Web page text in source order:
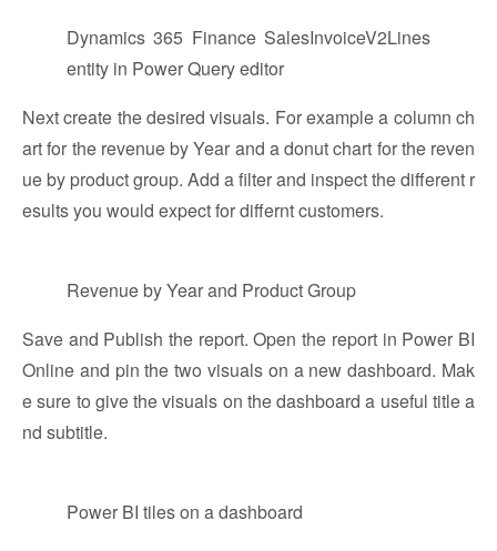
Dynamics 365 Finance SalesInvoiceV2Lines
entity in Power Query editor
Next create the desired visuals. For example a column ch
art for the revenue by Year and a donut chart for the reven
ue by product group. Add a filter and inspect the different r
esults you would expect for differnt customers.
Revenue by Year and Product Group
Save and Publish the report. Open the report in Power BI
Online and pin the two visuals on a new dashboard. Mak
e sure to give the visuals on the dashboard a useful title a
nd subtitle.
Power BI tiles on a dashboard